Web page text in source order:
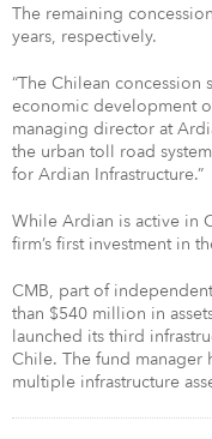
The remaining
years, respectively.
“The Chilean concession
economic development
managing director at
the urban toll road
for Ardian Infrastructure.”
While Ardian is active in
firm’s first investment in
CMB, part of
than $540 million in
launched its third
Chile. The fund manager
multiple infrastructure